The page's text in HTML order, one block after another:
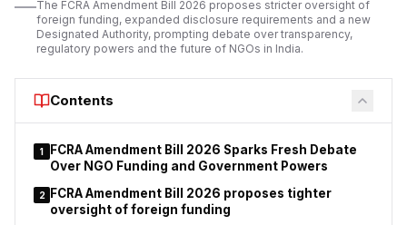
The FCRA Amendment Bill 2026 proposes stricter oversight of
foreign funding, expanded disclosure requirements and a new
Designated Authority, prompting debate over transparency,
regulatory powers and the future of NGOs in India.
Contents
1
FCRA Amendment Bill 2026 Sparks Fresh Debate
Over NGO Funding and Government Powers
2
FCRA Amendment Bill 2026 proposes tighter
oversight of foreign funding